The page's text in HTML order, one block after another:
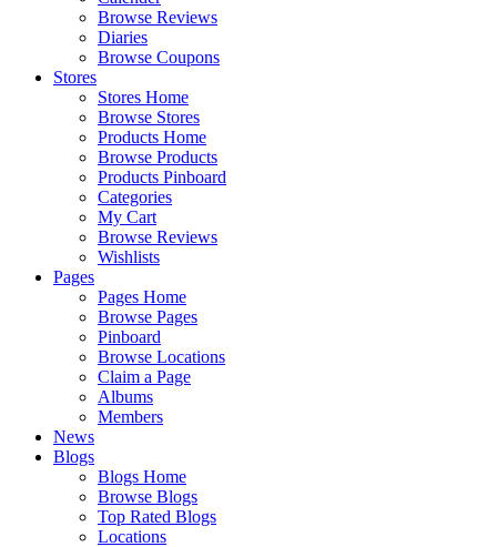
Browse Reviews
Diaries
Browse Coupons
Stores
Stores Home
Browse Stores
Products Home
Browse Products
Products Pinboard
Categories
My Cart
Browse Reviews
Wishlists
Pages
Pages Home
Browse Pages
Pinboard
Browse Locations
Claim a Page
Albums
Members
News
Blogs
Blogs Home
Browse Blogs
Top Rated Blogs
Locations